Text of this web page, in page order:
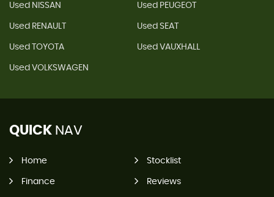
Used NISSAN Used PEUGEOT
Used RENAULT Used SEAT
Used TOYOTA Used VAUXHALL
Used VOLKSWAGEN
QUICK NAV
Home Stocklist
Finance Reviews